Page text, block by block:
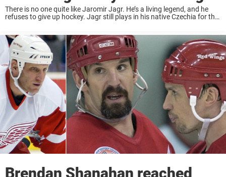
There is no one quite like Jaromir Jagr. He’s a living legend, and he
refuses to give up hockey. Jagr still plays in his native Czechia for the
Brendan Shanahan reached